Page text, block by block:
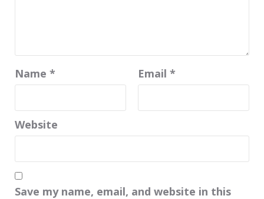
Name * Email *
Website
Save my name, email, and website in this